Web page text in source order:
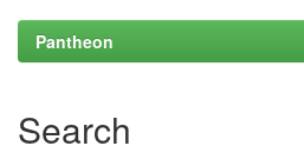
Pantheon
Search